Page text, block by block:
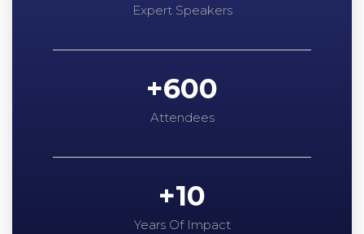
Expert Speakers
Attendees
+600
Years Of Impact
+10